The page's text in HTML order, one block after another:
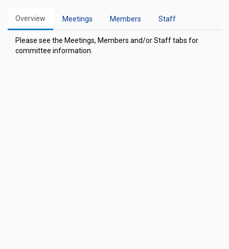
Overview Meetings Members Staff
Please see the Meetings, Members and/or Staff tabs for
committee information.